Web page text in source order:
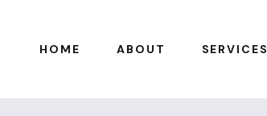
HOME ABOUT SERVICES